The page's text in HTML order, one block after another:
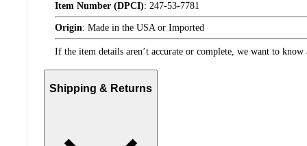
Item Number (DPCI): 247-53-7781
Origin: Made in the USA or Imported
If the item details aren’t accurate or complete, we want to know
Shipping & Returns